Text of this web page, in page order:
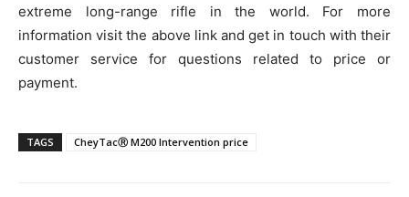
extreme long-range rifle in the world. For more
information visit the above link and get in touch with their
customer service for questions related to price or
payment.
TAGS CheyTacⓇ M200 Intervention price